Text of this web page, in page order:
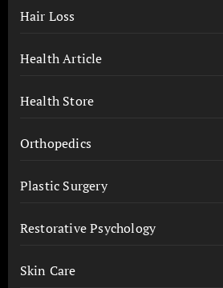
Hair Loss
Health Article
Health Store
Orthopedics
Plastic Surgery
Restorative Psychology
Skin Care